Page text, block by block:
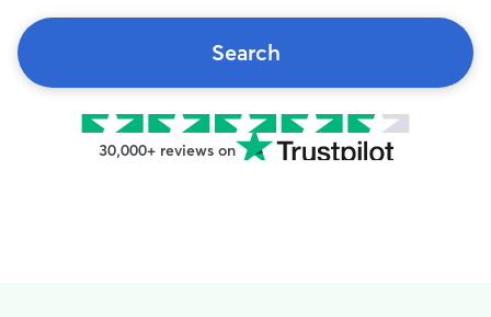
Search
30,000+ reviews on